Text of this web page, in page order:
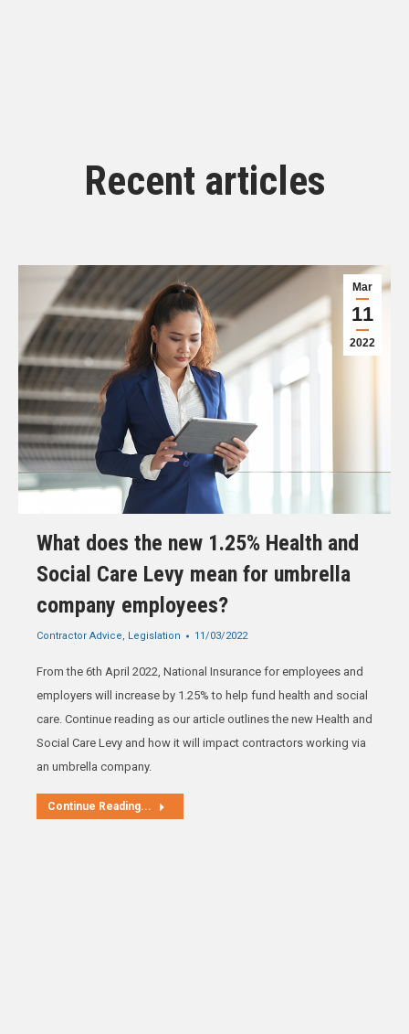
Recent articles
Mar
11
2022
What does the new 1.25% Health and
Social Care Levy mean for umbrella
company employees?
Contractor Advice, Legislation 11/03/2022
From the 6th April 2022, National Insurance for employees and
employers will increase by 1.25% to help fund health and social
care. Continue reading as our article outlines the new Health and
Social Care Levy and how it will impact contractors working via
an umbrella company.
Continue Reading...